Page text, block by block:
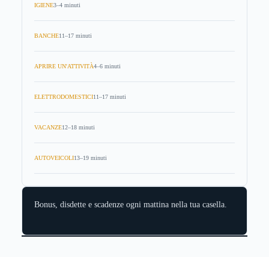
IGIENE3–4 minuti
BANCHE11–17 minuti
APRIRE UN'ATTIVITÀ4–6 minuti
ELETTRODOMESTICI11–17 minuti
VACANZE12–18 minuti
AUTOVEICOLI13–19 minuti
Bonus, disdette e scadenze ogni mattina nella tua casella.